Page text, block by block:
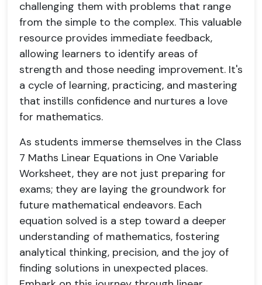
challenging them with problems that range
from the simple to the complex. This valuable
resource provides immediate feedback,
allowing learners to identify areas of
strength and those needing improvement. It's
a cycle of learning, practicing, and mastering
that instills confidence and nurtures a love
for mathematics.
As students immerse themselves in the Class
7 Maths Linear Equations in One Variable
Worksheet, they are not just preparing for
exams; they are laying the groundwork for
future mathematical endeavors. Each
equation solved is a step toward a deeper
understanding of mathematics, fostering
analytical thinking, precision, and the joy of
finding solutions in unexpected places.